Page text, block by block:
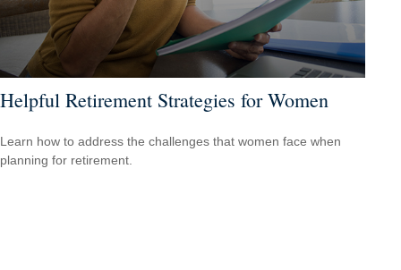
Helpful Retirement Strategies for Women
Learn how to address the challenges that women face when
planning for retirement.